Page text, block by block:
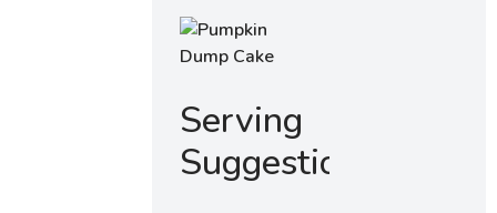
Serving
Suggestions